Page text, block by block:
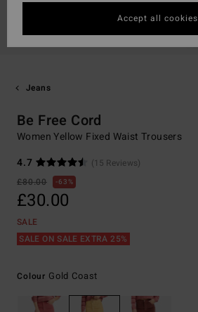
Jeans
Be Free Cord
Women Yellow Fixed Waist Trousers
4.7
(15 Reviews)
£80.00
63%
£30.00
SALE
SALE ON SALE EXTRA 25%
Colour Gold Coast
Accept all cookies